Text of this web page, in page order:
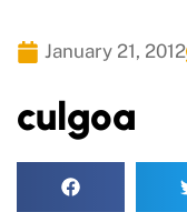
January 21, 2012
culgoa